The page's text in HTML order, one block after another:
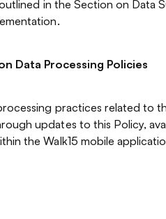
in the Section on Data
Data Processing Policies
practices related to
updates to this Policy,
the Walk15 mobile